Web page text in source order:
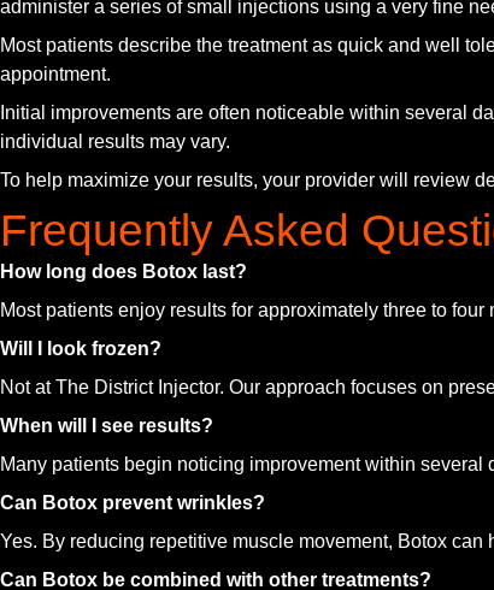
administer a series of small injections using a very fine
Most patients describe the treatment as quick and well
appointment.
Initial improvements are often noticeable within several
individual results may vary.
To help maximize your results, your provider will review
Frequently Asked
How long does Botox last?
Most patients enjoy results for approximately three to
Will I look frozen?
Not at The District Injector. Our approach focuses on
When will I see results?
Many patients begin noticing improvement within
Can Botox prevent wrinkles?
Yes. By reducing repetitive muscle movement, Botox
Can Botox be combined with other treatments?